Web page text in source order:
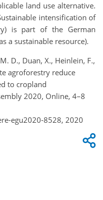
land use alternative.
intensification of
is part of the German
a sustainable resource).
D., Duan, X., Heinlein, F.,
agroforestry reduce
to cropland
2020, Online, 4–8
egu2020-8528, 2020